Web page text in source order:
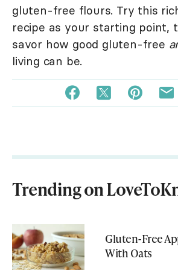
gluten-free flours. Try this
recipe as your starting point,
savor how good gluten-free
living can be.
Trending on
Gluten-Free
With Oats